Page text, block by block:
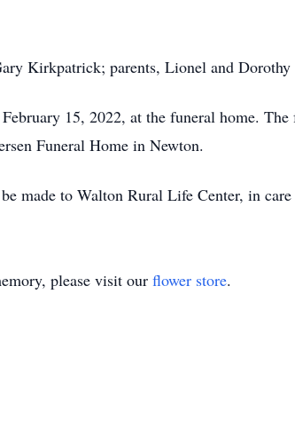
Kirkpatrick; parents, Lionel and
15, 2022, at the funeral home.
Funeral Home in Newton.
made to Walton Rural Life Center, in
please visit our flower store.